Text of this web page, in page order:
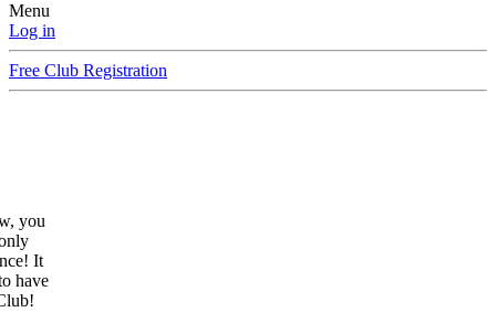
Menu
Log in
Free Club Registration
you
It
have